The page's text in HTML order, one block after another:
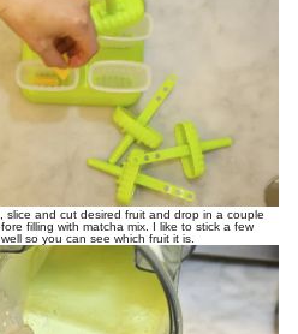
slice and cut desired fruit and drop in a couple
filling with matcha mix. I like to stick a few
so you can see which fruit it is.